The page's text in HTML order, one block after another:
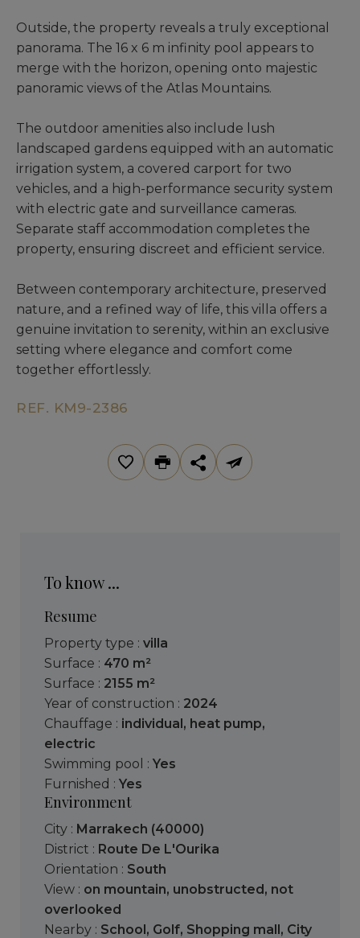
Outside, the property reveals a truly exceptional
panorama. The 16 x 6 m infinity pool appears to
merge with the horizon, opening onto majestic
panoramic views of the Atlas Mountains.
The outdoor amenities also include lush
landscaped gardens equipped with an automatic
irrigation system, a covered carport for two
vehicles, and a high-performance security system
with electric gate and surveillance cameras.
Separate staff accommodation completes the
property, ensuring discreet and efficient service.
Between contemporary architecture, preserved
nature, and a refined way of life, this villa offers a
genuine invitation to serenity, within an exclusive
setting where elegance and comfort come
together effortlessly.
REF. KM9-2386
To know ...
Resume
Property type : villa
Surface : 470 m²
Surface : 2155 m²
Year of construction : 2024
Chauffage : individual, heat pump,
electric
Swimming pool : Yes
Furnished : Yes
Environment
City : Marrakech (40000)
District : Route De L'Ourika
Orientation : South
View : on mountain, unobstructed, not
overlooked
Nearby : School, Golf, Shopping mall, City